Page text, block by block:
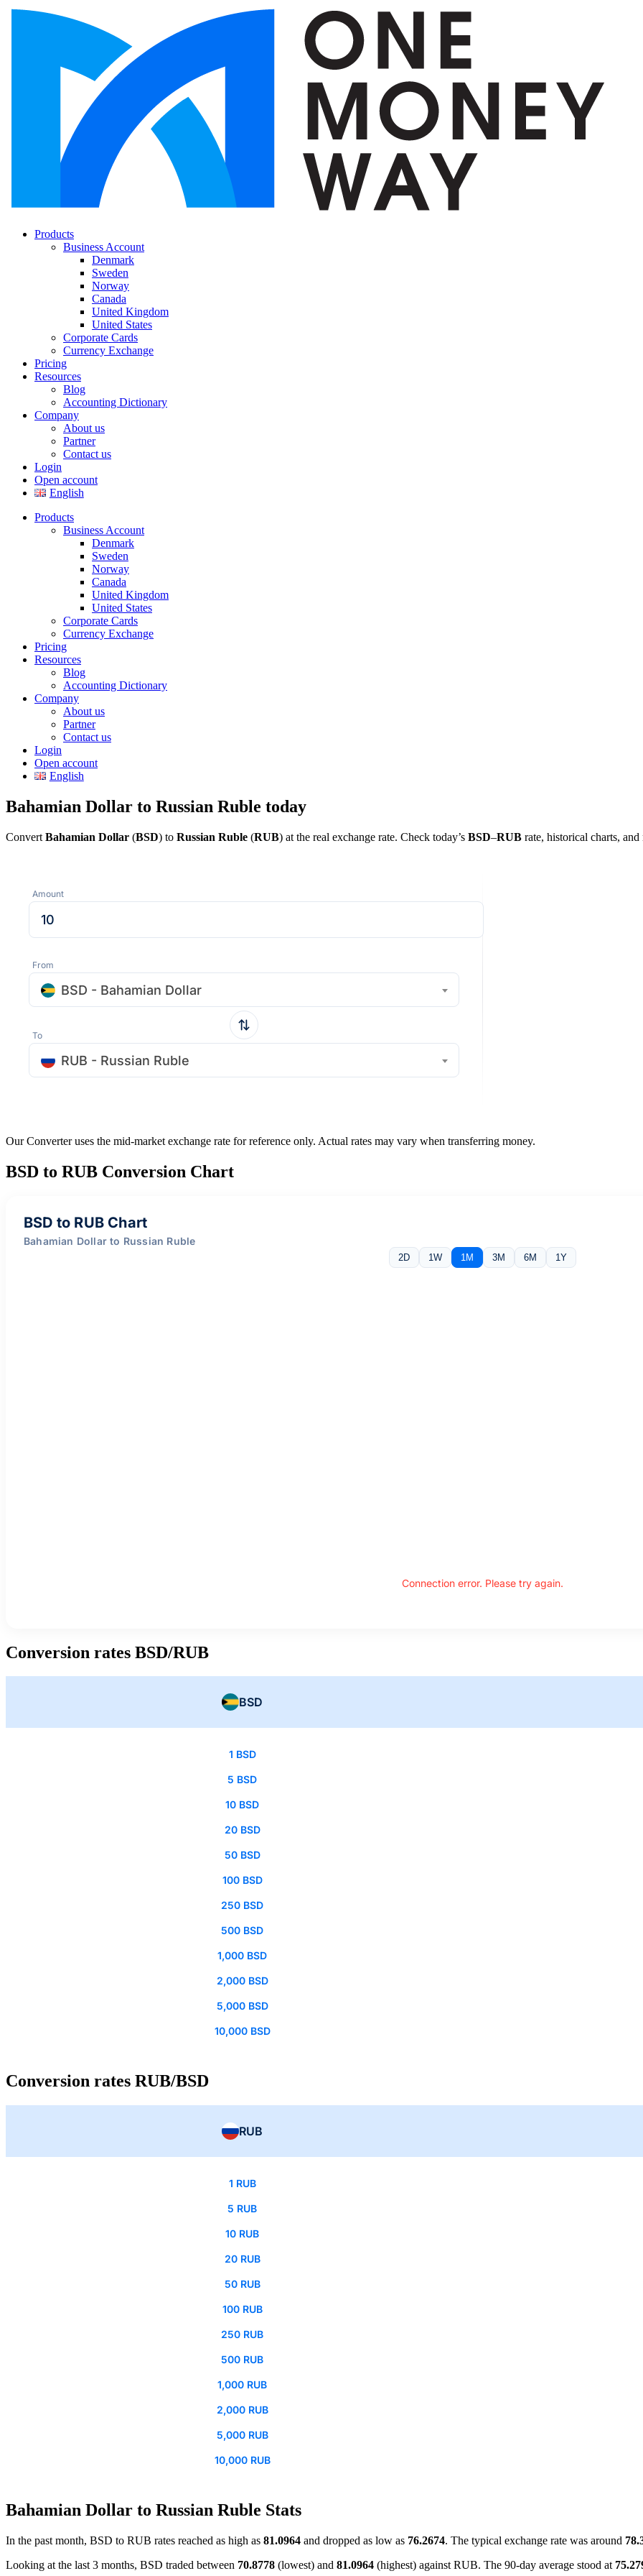
Products
Business Account
Denmark
Sweden
Norway
Canada
United Kingdom
United States
Corporate Cards
Currency Exchange
Pricing
Resources
Blog
Accounting Dictionary
Company
About us
Partner
Contact us
Login
Open account
English
Products
Business Account
Denmark
Sweden
Norway
Canada
United Kingdom
United States
Corporate Cards
Currency Exchange
Pricing
Resources
Blog
Accounting Dictionary
Company
About us
Partner
Contact us
Login
Open account
English
Bahamian Dollar to Russian Ruble today
Convert Bahamian Dollar (BSD) to Russian Ruble (RUB) at the real exchange rate. Check today’s BSD–RUB rate, historical charts, and
Amount
From
BSD - Bahamian Dollar
To
RUB - Russian Ruble
Our Converter uses the mid-market exchange rate for reference only. Actual rates may vary when transferring money.
BSD to RUB Conversion Chart
BSD to RUB Chart
Bahamian Dollar to Russian Ruble
2D 1W 1M 3M 6M 1Y
Connection error. Please try again.
Conversion rates BSD/RUB
BSD
1 BSD
5 BSD
10 BSD
20 BSD
50 BSD
100 BSD
250 BSD
500 BSD
1,000 BSD
2,000 BSD
5,000 BSD
10,000 BSD
Conversion rates RUB/BSD
RUB
1 RUB
5 RUB
10 RUB
20 RUB
50 RUB
100 RUB
250 RUB
500 RUB
1,000 RUB
2,000 RUB
5,000 RUB
10,000 RUB
Bahamian Dollar to Russian Ruble Stats
In the past month, BSD to RUB rates reached as high as 81.0964 and dropped as low as 76.2674. The typical exchange rate was around
Looking at the last 3 months, BSD traded between 70.8778 (lowest) and 81.0964 (highest) against RUB. The 90-day average stood at